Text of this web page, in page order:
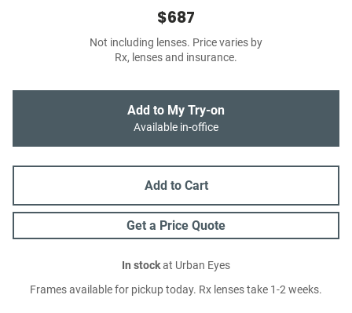
$687
Not including lenses. Price varies by
Rx, lenses and insurance.
Add to My Try-on
Available in-office
Add to Cart
Get a Price Quote
In stockat Urban Eyes
Frames available for pickup today. Rx lenses take 1-2 weeks.